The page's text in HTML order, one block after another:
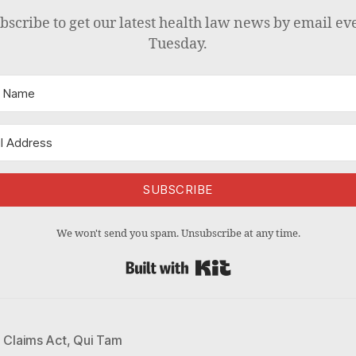
to get our latest health law news by email
Tuesday.
SUBSCRIBE
We won't send you spam. Unsubscribe at any time.
Built with Kit
Claims Act, Qui Tam